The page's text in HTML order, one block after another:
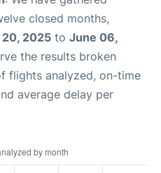
closed months,
2025 to June 06,
the results broken
flights analyzed, on-time
average delay per